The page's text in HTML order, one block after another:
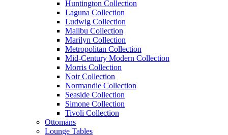
Huntington Collection
Laguna Collection
Ludwig Collection
Malibu Collection
Marilyn Collection
Metropolitan Collection
Mid-Century Modern Collection
Morris Collection
Noir Collection
Normandie Collection
Seaside Collection
Simone Collection
Tivoli Collection
Ottomans
Lounge Tables